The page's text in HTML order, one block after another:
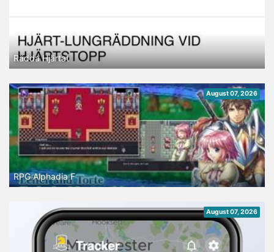
Rädda Hjärtat
August 07, 2026
RPG Alphadia F
August 07, 2026